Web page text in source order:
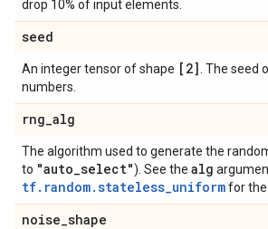
drop 10% of input elements.
seed
An integer tensor of shape [2] . The seed
numbers.
rng_alg
The algorithm used to generate the
to "auto_select"). See the alg
tf.random.stateless_uniformfor the
noise_shape